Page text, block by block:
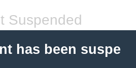
Suspended
has been suspe